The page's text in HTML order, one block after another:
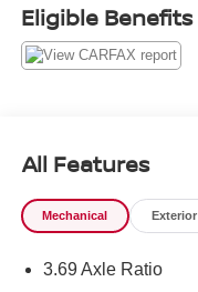
Eligible Benefits
All Features
Mechanical Exterior
3.69 Axle Ratio